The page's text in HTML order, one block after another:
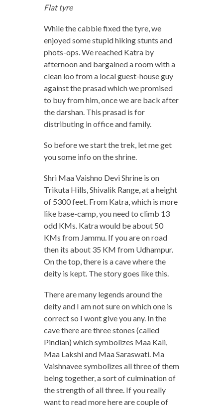
Flat tyre
While the cabbie fixed the tyre, we
enjoyed some stupid hiking stunts and
phots-ops. We reached Katra by
afternoon and bargained a room with a
clean loo from a local guest-house guy
against the prasad which we promised
to buy from him, once we are back after
the darshan. This prasad is for
distributing in office and family.
So before we start the trek, let me get
you some info on the shrine.
Shri Maa Vaishno Devi Shrine is on
Trikuta Hills, Shivalik Range, at a height
of 5300 feet. From Katra, which is more
like base-camp, you need to climb 13
odd KMs. Katra would be about 50
KMs from Jammu. If you are on road
then its about 35 KM from Udhampur.
On the top, there is a cave where the
deity is kept. The story goes like this.
There are many legends around the
deity and I am not sure on which one is
correct so I wont give you any. In the
cave there are three stones (called
Pindian) which symbolizes Maa Kali,
Maa Lakshi and Maa Saraswati. Ma
Vaishnavee symbolizes all three of them
being together, a sort of culmination of
the strength of all three. If you really
want to read more here are couple of